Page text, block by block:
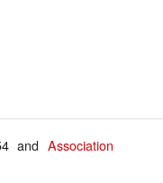
andAssociation